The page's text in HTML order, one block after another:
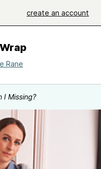
create an account
Rane
I Missing?